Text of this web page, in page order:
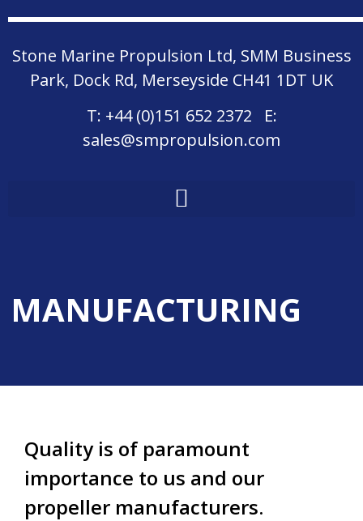
Stone Marine Propulsion Ltd, SMM Business
Park, Dock Rd, Merseyside CH41 1DT UK
T: +44 (0)151 652 2372 E:
sales@smpropulsion.com
MANUFACTURING
Quality is of paramount
importance to us and our
propeller manufacturers.